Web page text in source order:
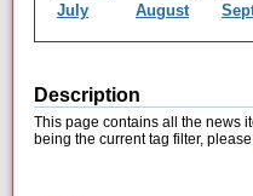
July
August
Description
This page contains all the news
being the current tag filter, please